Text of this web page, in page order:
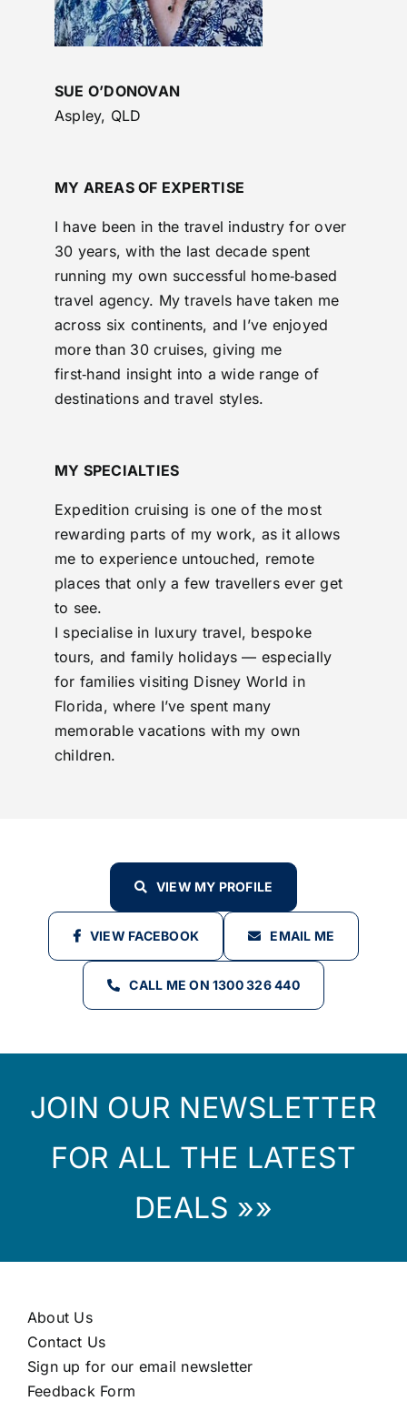
SUE O’DONOVAN
Aspley, QLD
MY AREAS OF EXPERTISE
I have been in the travel industry for over
30 years, with the last decade spent
running my own successful home‑based
travel agency. My travels have taken me
across six continents, and I’ve enjoyed
more than 30 cruises, giving me
first‑hand insight into a wide range of
destinations and travel styles.
MY SPECIALTIES
Expedition cruising is one of the most
rewarding parts of my work, as it allows
me to experience untouched, remote
places that only a few travellers ever get
to see.
I specialise in luxury travel, bespoke
tours, and family holidays — especially
for families visiting Disney World in
Florida, where I’ve spent many
memorable vacations with my own
children.
VIEW MY PROFILE
VIEW FACEBOOK EMAIL ME
CALL ME ON 1300 326 440
JOIN OUR NEWSLETTER
FOR ALL THE LATEST
DEALS »»
About Us
Contact Us
Sign up for our email newsletter
Feedback Form